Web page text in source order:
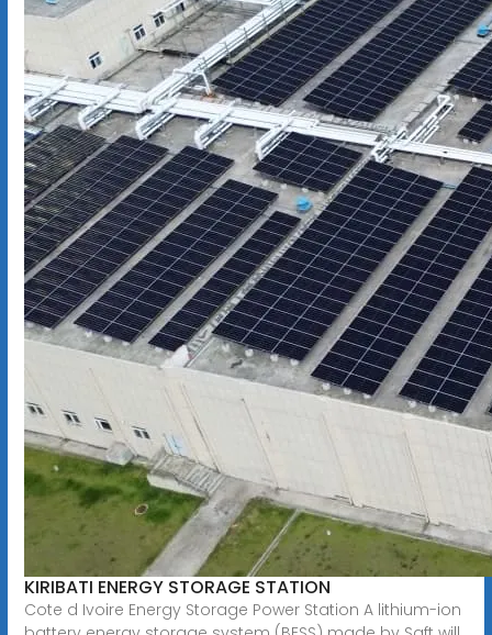
KIRIBATI ENERGY STORAGE STATION
Cote d Ivoire Energy Storage Power Station A lithium-ion